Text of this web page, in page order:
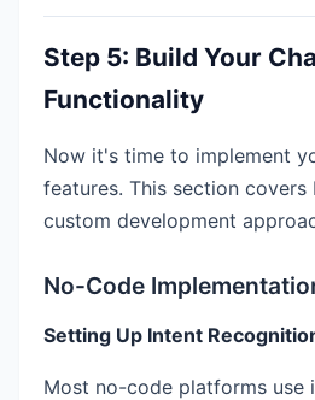
Step 5: Build Your
Functionality
Now it's time to implement
features. This section
custom development
No-Code
Setting Up Intent
Most no-code platforms use